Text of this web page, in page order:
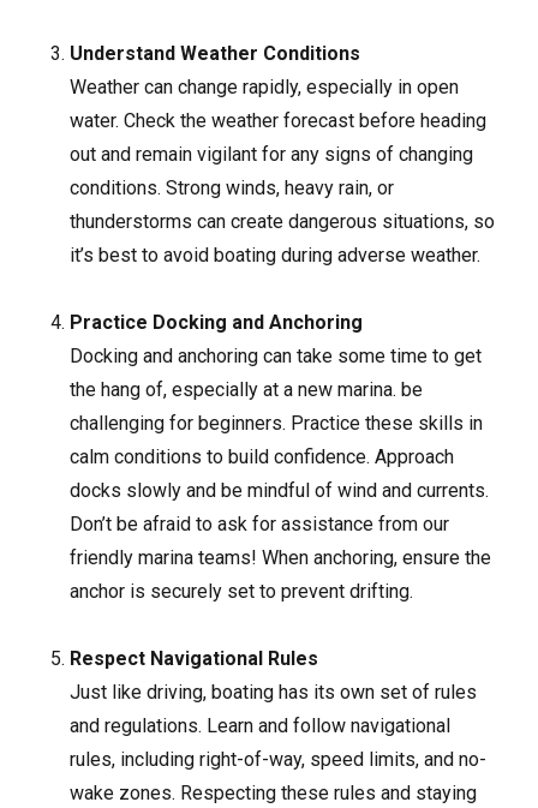
Understand Weather Conditions
Weather can change rapidly, especially in open
water. Check the weather forecast before heading
out and remain vigilant for any signs of changing
conditions. Strong winds, heavy rain, or
thunderstorms can create dangerous situations, so
it’s best to avoid boating during adverse weather.
Practice Docking and Anchoring
Docking and anchoring can take some time to get
the hang of, especially at a new marina. be
challenging for beginners. Practice these skills in
calm conditions to build confidence. Approach
docks slowly and be mindful of wind and currents.
Don’t be afraid to ask for assistance from our
friendly marina teams! When anchoring, ensure the
anchor is securely set to prevent drifting.
Respect Navigational Rules
Just like driving, boating has its own set of rules
and regulations. Learn and follow navigational
rules, including right-of-way, speed limits, and no-
wake zones. Respecting these rules and staying